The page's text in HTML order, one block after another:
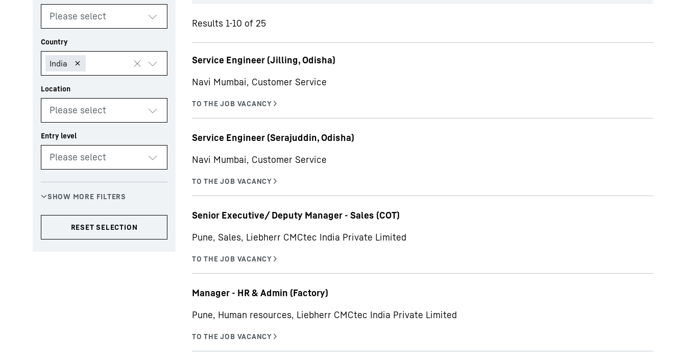
Results 1-10 of 25
Service Engineer (Jilling, Odisha)
Navi Mumbai, Customer Service
Service Engineer (Serajuddin, Odisha)
Navi Mumbai, Customer Service
Senior Executive/ Deputy Manager - Sales (COT)
Pune, Sales, Liebherr CMCtec India Private Limited
Manager - HR & Admin (Factory)
Pune, Human resources, Liebherr CMCtec India Private Limited